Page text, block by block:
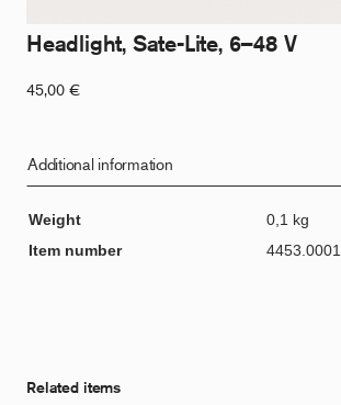
Headlight, Sate-Lite, 6–48 V
45,00 €
Additional information
Weight
0,1 kg
Item number
4453.0001
Related items